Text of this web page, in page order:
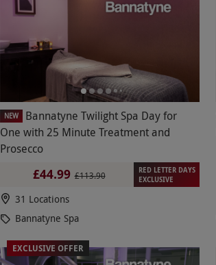
NEW
Bannatyne Twilight Spa Day for
One with 25 Minute Treatment and
Prosecco
£44.99 £113.90
RED LETTER DAYS
EXCLUSIVE
31 Locations
Bannatyne Spa
EXCLUSIVE OFFER